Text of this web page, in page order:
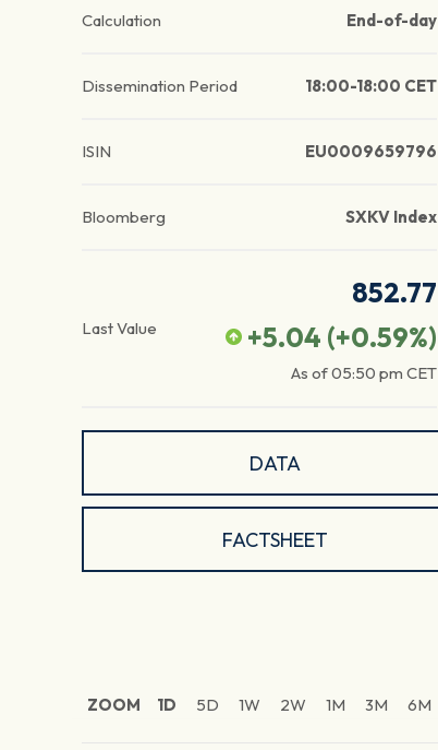
Calculation End-of-day
Dissemination Period 18:00-18:00 CET
ISIN EU0009659796
Bloomberg SXKV Index
Last Value
852.77
+5.04 (+0.59%)
As of05:50 pm CET
DATA
FACTSHEET
ZOOM 1D 5D 1W 2W 1M 3M 6M